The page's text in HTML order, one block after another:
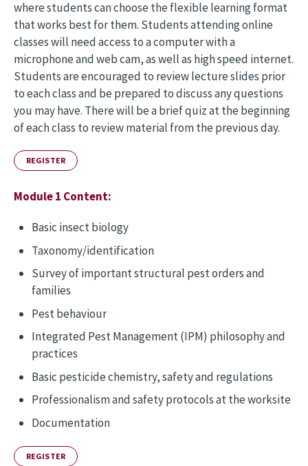
where students can choose the flexible learning format
that works best for them. Students attending online
classes will need access to a computer with a
microphone and web cam, as well as high speed internet.
Students are encouraged to review lecture slides prior
to each class and be prepared to discuss any questions
you may have. There will be a brief quiz at the beginning
of each class to review material from the previous day.
REGISTER
Module 1 Content:
Basic insect biology
Taxonomy/identification
Survey of important structural pest orders and
families
Pest behaviour
Integrated Pest Management (IPM) philosophy and
practices
Basic pesticide chemistry, safety and regulations
Professionalism and safety protocols at the worksite
Documentation
REGISTER